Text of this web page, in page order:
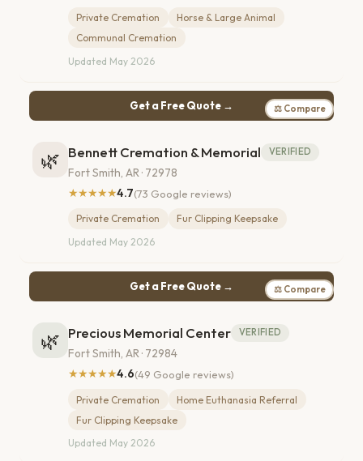
Private Cremation
Horse & Large Animal
Communal Cremation
Updated May 2026
Get a Free Quote → ⚖ Compare
🌿 Bennett Cremation & Memorial VERIFIED
Fort Smith, AR · 72978
★★★★★4.7(73 Google reviews)
Private Cremation
Fur Clipping Keepsake
Updated May 2026
Get a Free Quote → ⚖ Compare
🌿 Precious Memorial Center VERIFIED
Fort Smith, AR · 72984
★★★★★4.6(49 Google reviews)
Private Cremation
Home Euthanasia Referral
Fur Clipping Keepsake
Updated May 2026